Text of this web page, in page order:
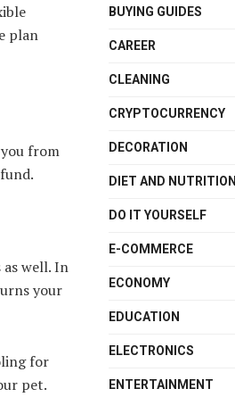
plan
from
well. In
your
for
pet.
BUYING GUIDES
CAREER
CLEANING
CRYPTOCURRENCY
DECORATION
DIET AND NUTRITION
DO IT YOURSELF
E-COMMERCE
ECONOMY
EDUCATION
ELECTRONICS
ENTERTAINMENT